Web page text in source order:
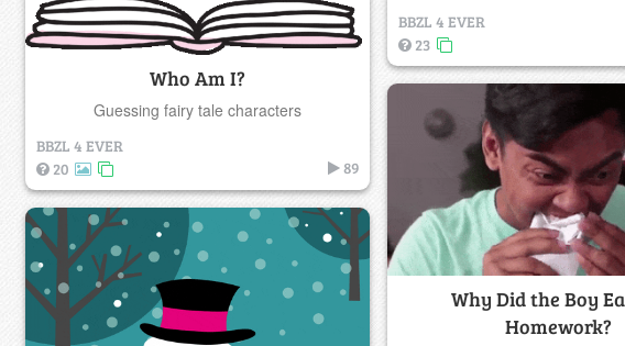
BBZL 4 EVER
23
Who Am I?
Guessing fairy tale characters
BBZL 4 EVER
20
89
Why Did the Boy
Homework?